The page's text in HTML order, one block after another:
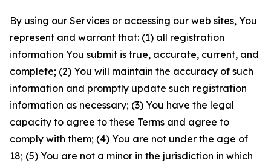
By using our Services or accessing our web sites, You
represent and warrant that: (1) all registration
information You submit is true, accurate, current, and
complete; (2) You will maintain the accuracy of such
information and promptly update such registration
information as necessary; (3) You have the legal
capacity to agree to these Terms and agree to
comply with them; (4) You are not under the age of
18; (5) You are not a minor in the jurisdiction in which